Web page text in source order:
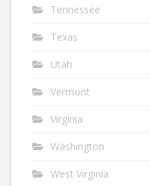
Tennessee
Texas
Utah
Vermont
Virginia
Washington
West Virginia